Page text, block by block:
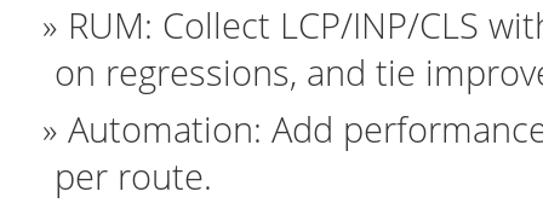
RUM: Collect LCP/INP/CLS
on regressions, and tie
Automation: Add
per route.